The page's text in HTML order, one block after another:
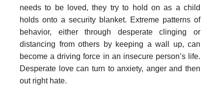
needs to be loved, they try to hold on as a child
holds onto a security blanket. Extreme patterns of
behavior, either through desperate clinging or
distancing from others by keeping a wall up, can
become a driving force in an insecure person’s life.
Desperate love can turn to anxiety, anger and then
out right hate.